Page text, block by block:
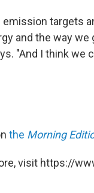
targets
and the way we
"And I think we
the Morning
visit https://